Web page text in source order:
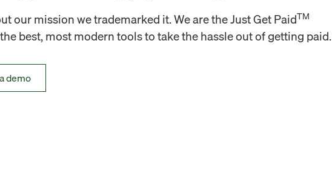
our mission we trademarked it. We are the Just Get PaidTM
best, most modern tools to take the hassle out of getting paid.
demo